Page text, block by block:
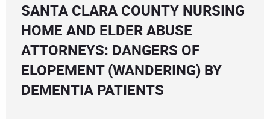
SANTA CLARA COUNTY NURSING
HOME AND ELDER ABUSE
ATTORNEYS: DANGERS OF
ELOPEMENT (WANDERING) BY
DEMENTIA PATIENTS